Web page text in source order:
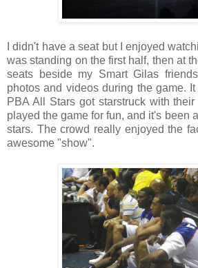
I didn't have a seat but I enjoyed
was standing on the first half, then at
seats beside my Smart Gilas
photos and videos during the game.
PBA All Stars got starstruck with
played the game for fun, and it's been
stars. The crowd really enjoyed the
awesome "show".